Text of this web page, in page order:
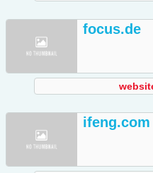
focus.de
ifeng.com